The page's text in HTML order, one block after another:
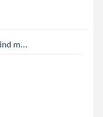
m...